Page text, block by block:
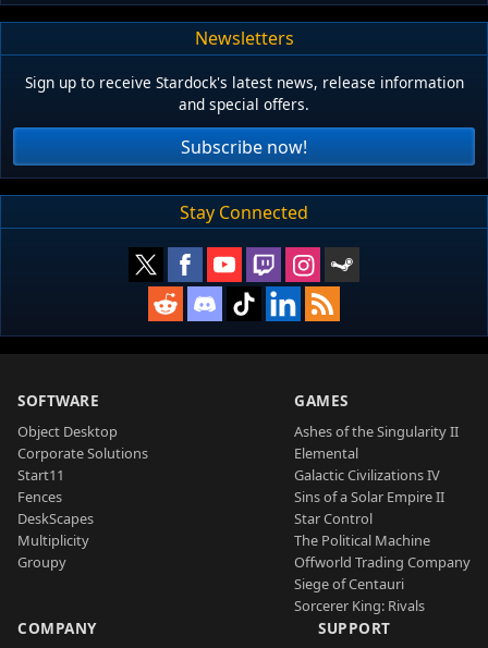
Newsletters
Sign up to receive Stardock's latest news, release information
and special offers.
Subscribe now!
Stay Connected
SOFTWARE
Object Desktop
Corporate Solutions
Start11
Fences
DeskScapes
Multiplicity
Groupy
GAMES
Ashes of the Singularity II
Elemental
Galactic Civilizations IV
Sins of a Solar Empire II
Star Control
The Political Machine
Offworld Trading Company
Siege of Centauri
Sorcerer King: Rivals
COMPANY SUPPORT